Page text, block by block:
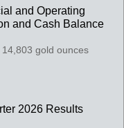
and Operating
and Cash Balance
gold ounces
2026 Results